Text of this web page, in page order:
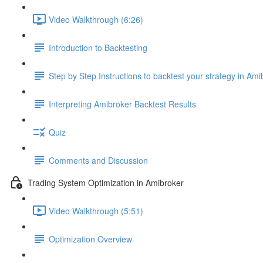
Video Walkthrough (6:26)
Introduction to Backtesting
Step by Step Instructions to backtest your strategy in
Interpreting Amibroker Backtest Results
Quiz
Comments and Discussion
Trading System Optimization in Amibroker
Video Walkthrough (5:51)
Optimization Overview